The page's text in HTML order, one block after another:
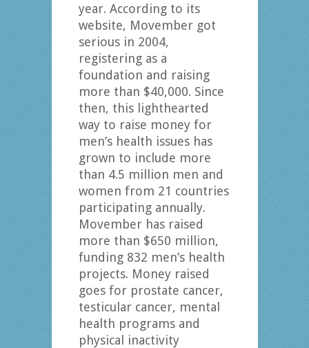
year. According to its
website, Movember got
serious in 2004,
registering as a
foundation and raising
more than $40,000. Since
then, this lighthearted
way to raise money for
men’s health issues has
grown to include more
than 4.5 million men and
women from 21 countries
participating annually.
Movember has raised
more than $650 million,
funding 832 men’s health
projects. Money raised
goes for prostate cancer,
testicular cancer, mental
health programs and
physical inactivity